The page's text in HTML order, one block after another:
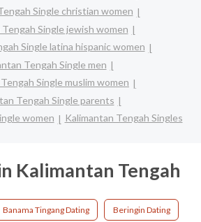
Single christian women
Tengah Single jewish women
Single latina hispanic women
Tengah Single men
Single muslim women
Tengah Single parents
women
Kalimantan Tengah Singles
Kalimantan Tengah
Banama Tingang Dating Beringin Dating